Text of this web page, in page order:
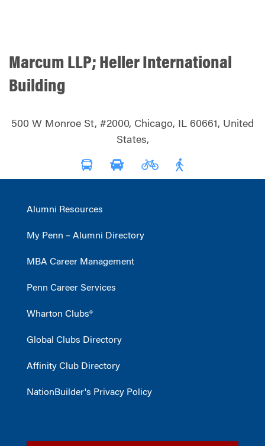
Marcum LLP; Heller International
Building
500 W Monroe St, #2000, Chicago, IL 60661, United
States,
Alumni Resources
My Penn – Alumni Directory
MBA Career Management
Penn Career Services
Wharton Clubs®
Global Clubs Directory
Affinity Club Directory
NationBuilder's Privacy Policy